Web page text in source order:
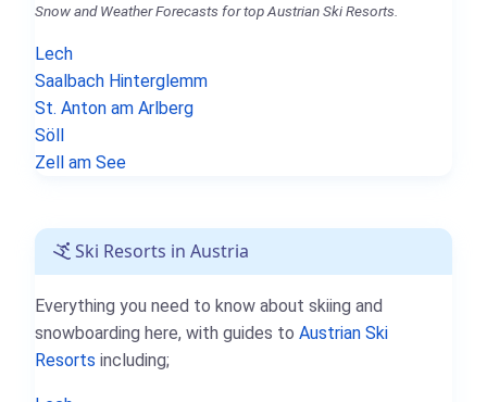
Snow and Weather Forecasts for top Austrian Ski Resorts.
Lech
Saalbach Hinterglemm
St. Anton am Arlberg
Söll
Zell am See
Ski Resorts in Austria
Everything you need to know about skiing and
snowboarding here, with guides to Austrian Ski
Resorts including;